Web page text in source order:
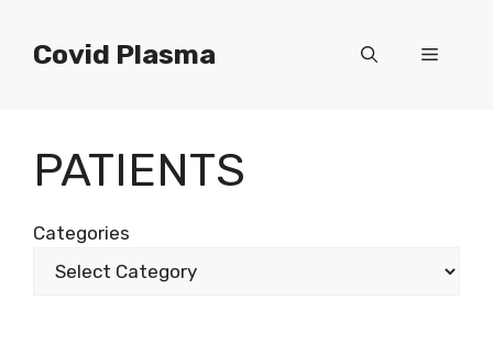
contentCovid Plasma Menu
PATIENTS
Categories